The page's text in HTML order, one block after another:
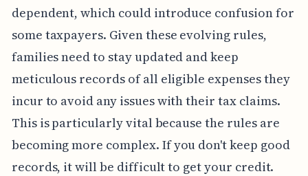
dependent, which could introduce confusion for
some taxpayers. Given these evolving rules,
families need to stay updated and keep
meticulous records of all eligible expenses they
incur to avoid any issues with their tax claims.
This is particularly vital because the rules are
becoming more complex. If you don't keep good
records, it will be difficult to get your credit.